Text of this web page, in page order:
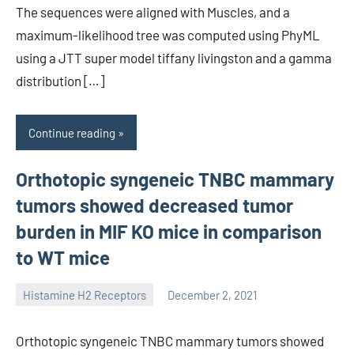
The sequences were aligned with Muscles, and a
maximum-likelihood tree was computed using PhyML
using a JTT super model tiffany livingston and a gamma
distribution […]
Continue reading
Orthotopic syngeneic TNBC mammary
tumors showed decreased tumor
burden in MIF KO mice in comparison
to WT mice
Histamine H2 Receptors December 2, 2021
Orthotopic syngeneic TNBC mammary tumors showed